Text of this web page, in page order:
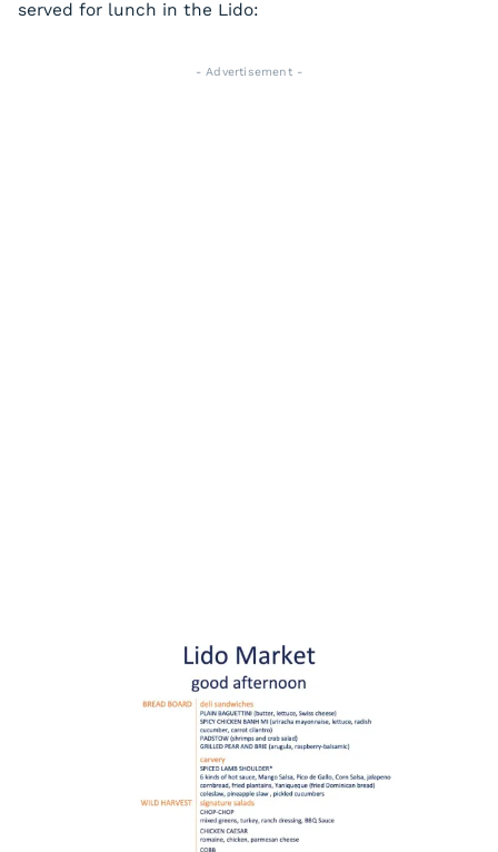
served for lunch in the Lido:
- Advertisement -